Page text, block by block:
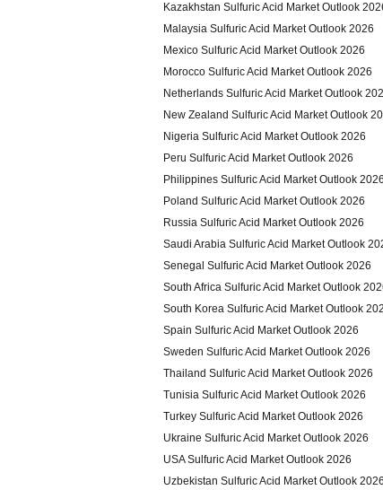
Kazakhstan Sulfuric Acid Market Outlook
Malaysia Sulfuric Acid Market Outlook 2026
Mexico Sulfuric Acid Market Outlook 2026
Morocco Sulfuric Acid Market Outlook 2026
Netherlands Sulfuric Acid Market Outlook
New Zealand Sulfuric Acid Market Outlook
Nigeria Sulfuric Acid Market Outlook 2026
Peru Sulfuric Acid Market Outlook 2026
Philippines Sulfuric Acid Market Outlook 2026
Poland Sulfuric Acid Market Outlook 2026
Russia Sulfuric Acid Market Outlook 2026
Saudi Arabia Sulfuric Acid Market Outlook
Senegal Sulfuric Acid Market Outlook 2026
South Africa Sulfuric Acid Market Outlook
South Korea Sulfuric Acid Market Outlook
Spain Sulfuric Acid Market Outlook 2026
Sweden Sulfuric Acid Market Outlook 2026
Thailand Sulfuric Acid Market Outlook 2026
Tunisia Sulfuric Acid Market Outlook 2026
Turkey Sulfuric Acid Market Outlook 2026
Ukraine Sulfuric Acid Market Outlook 2026
USA Sulfuric Acid Market Outlook 2026
Uzbekistan Sulfuric Acid Market Outlook 2026